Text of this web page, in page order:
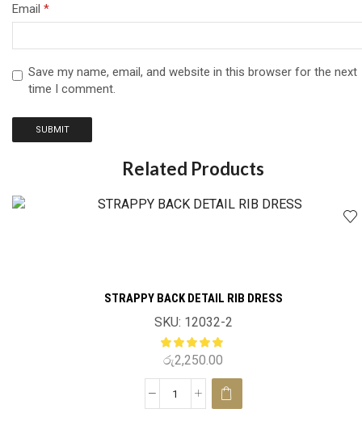
Email *
Save my name, email, and website in this browser for the next
time I comment.
Related Products
STRAPPY BACK DETAIL RIB DRESS
SKU: 12032-2
රු2,250.00